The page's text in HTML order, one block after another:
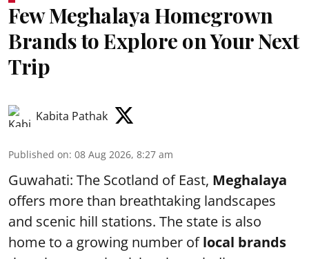
Few Meghalaya Homegrown
Brands to Explore on Your Next
Trip
Kabita Pathak
Published on: 08 Aug 2026, 8:27 am
Guwahati: The Scotland of East, Meghalaya
offers more than breathtaking landscapes
and scenic hill stations. The state is also
home to a growing number oflocal brands